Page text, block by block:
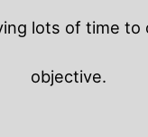
lots of time to
objective.